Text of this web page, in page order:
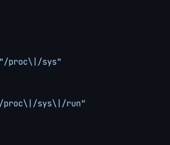
"/proc\|/sys"
proc\|/sys\|/run"